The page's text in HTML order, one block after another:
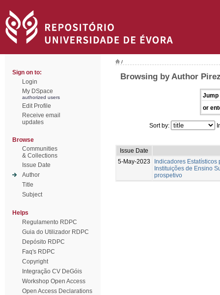
Sign on to:
Login
My DSpace
authorized users
Edit Profile
Receive email
updates
Browse
Communities
& Collections
Issue Date
Author
Title
Subject
Helps
Regulamento RDPC
Guia do Utilizador RDPC
Depósito RDPC
Faq's RDPC
Copyright
Integração CV DeGóis
Workshop Open Access
Open Access Declarations
/
Browsing by Author
Jump
or
Sort by:
Issue Date
5-May-2023
Indicadores Estatísticos
Instituições de Ensino
prospetivo